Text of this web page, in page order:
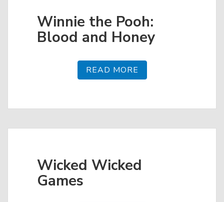
Winnie the Pooh:
Blood and Honey
READ MORE
Wicked Wicked
Games